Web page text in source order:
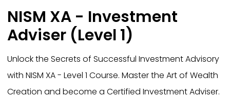
NISM XA - Investment
Adviser (Level 1)
Unlock the Secrets of Successful Investment Advisory
with NISM XA - Level 1 Course. Master the Art of Wealth
Creation and become a Certified Investment Adviser.